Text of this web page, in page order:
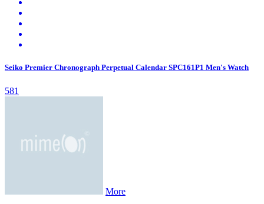
Seiko Premier Chronograph Perpetual Calendar SPC161P1 Men's Watch
581
More